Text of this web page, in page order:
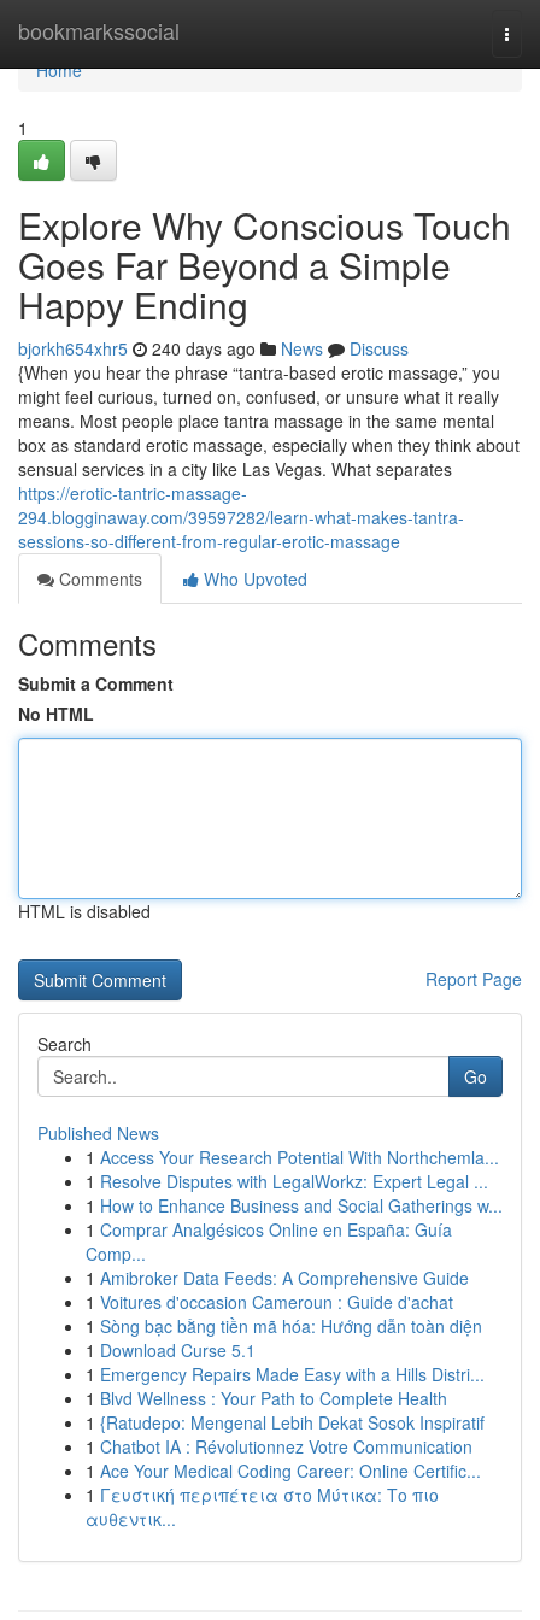
bookmarkssocial
Home
Home
1
Explore Why Conscious Touch
Goes Far Beyond a Simple
Happy Ending
bjorkh654xhr5 240 days ago News
Discuss
{When you hear the phrase “tantra-based erotic massage,” you
might feel curious, turned on, confused, or unsure what it really
means. Most people place tantra massage in the same mental
box as standard erotic massage, especially when they think about
sensual services in a city like Las Vegas. What separates
https://erotic-tantric-massage-
294.blogginaway.com/39597282/learn-what-makes-tantra-
sessions-so-different-from-regular-erotic-massage
Comments
Who Upvoted
Comments
Submit a Comment
No HTML
HTML is disabled
Report Page
Search
Go
Published News
1 Access Your Research Potential With Northchemla...
1 Resolve Disputes with LegalWorkz: Expert Legal ...
1 How to Enhance Business and Social Gatherings w...
1 Comprar Analgésicos Online en España: Guía
Comp...
1 Amibroker Data Feeds: A Comprehensive Guide
1 Voitures d'occasion Cameroun : Guide d'achat
1 Sòng bạc bằng tiền mã hóa: Hướng dẫn toàn diện
1 Download Curse 5.1
1 Emergency Repairs Made Easy with a Hills Distri...
1 Blvd Wellness : Your Path to Complete Health
1 {Ratudepo: Mengenal Lebih Dekat Sosok Inspiratif
1 Chatbot IA : Révolutionnez Votre Communication
1 Ace Your Medical Coding Career: Online Certific...
1 Γευστική περιπέτεια στο Μύτικα: Το πιο
αυθεντικ...